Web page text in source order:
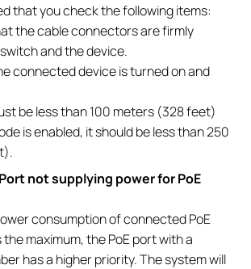
that you check the following items:
the cable connectors are firmly
and the device.
connected device is turned on and
be less than 100 meters (328 feet)
is enabled, it should be less than 250
not supplying power for PoE
consumption of connected PoE
maximum, the PoE port with a
has a higher priority. The system will